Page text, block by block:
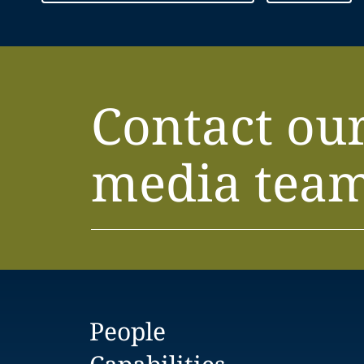
Contact
media
People